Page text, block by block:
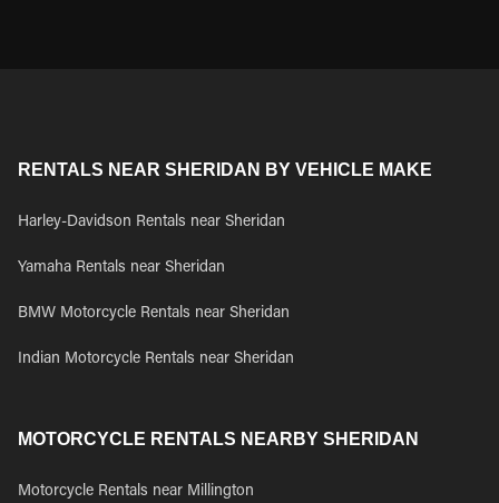
RENTALS NEAR SHERIDAN BY VEHICLE MAKE
Harley-Davidson Rentals near Sheridan
Yamaha Rentals near Sheridan
BMW Motorcycle Rentals near Sheridan
Indian Motorcycle Rentals near Sheridan
MOTORCYCLE RENTALS NEARBY SHERIDAN
Motorcycle Rentals near Millington